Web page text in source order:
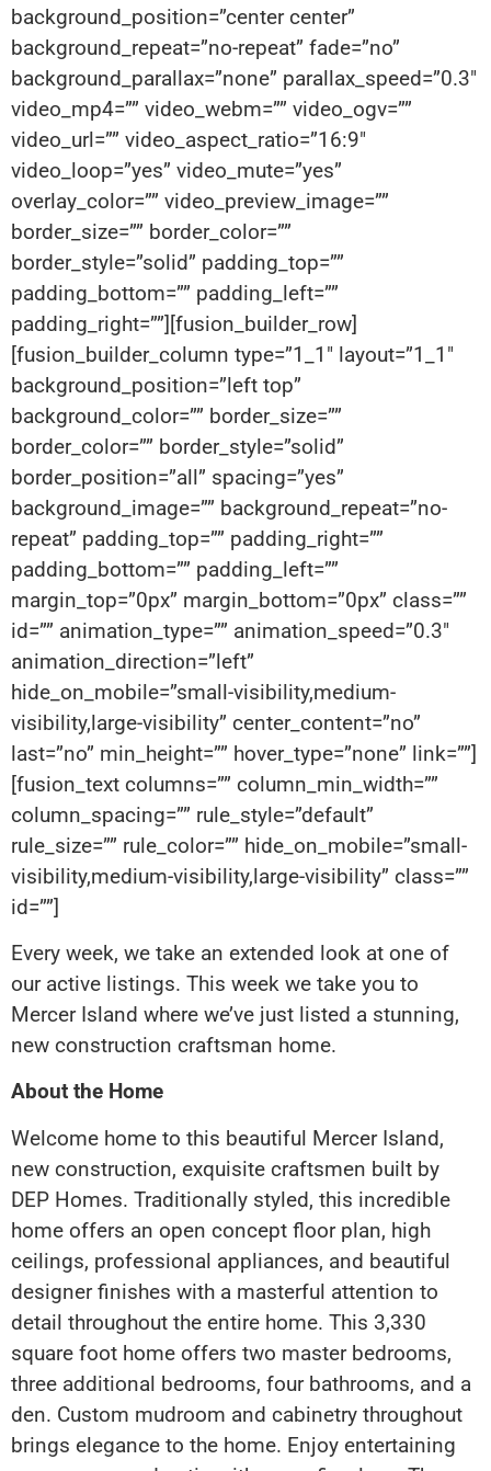
background_position=”center center”
background_repeat=”no-repeat” fade=”no”
background_parallax=”none” parallax_speed=”0.3″
video_mp4=”” video_webm=”” video_ogv=””
video_url=”” video_aspect_ratio=”16:9″
video_loop=”yes” video_mute=”yes”
overlay_color=”” video_preview_image=””
border_size=”” border_color=””
border_style=”solid” padding_top=””
padding_bottom=”” padding_left=””
padding_right=””][fusion_builder_row]
[fusion_builder_column type=”1_1″ layout=”1_1″
background_position=”left top”
background_color=”” border_size=””
border_color=”” border_style=”solid”
border_position=”all” spacing=”yes”
background_image=”” background_repeat=”no-
repeat” padding_top=”” padding_right=””
padding_bottom=”” padding_left=””
margin_top=”0px” margin_bottom=”0px” class=””
id=”” animation_type=”” animation_speed=”0.3″
animation_direction=”left”
hide_on_mobile=”small-visibility,medium-
visibility,large-visibility” center_content=”no”
last=”no” min_height=”” hover_type=”none” link=””]
[fusion_text columns=”” column_min_width=””
column_spacing=”” rule_style=”default”
rule_size=”” rule_color=”” hide_on_mobile=”small-
visibility,medium-visibility,large-visibility” class=””
id=””]
Every week, we take an extended look at one of
our active listings. This week we take you to
Mercer Island where we’ve just listed a stunning,
new construction craftsman home.
About the Home
Welcome home to this beautiful Mercer Island,
new construction, exquisite craftsmen built by
DEP Homes. Traditionally styled, this incredible
home offers an open concept floor plan, high
ceilings, professional appliances, and beautiful
designer finishes with a masterful attention to
detail throughout the entire home. This 3,330
square foot home offers two master bedrooms,
three additional bedrooms, four bathrooms, and a
den. Custom mudroom and cabinetry throughout
brings elegance to the home. Enjoy entertaining